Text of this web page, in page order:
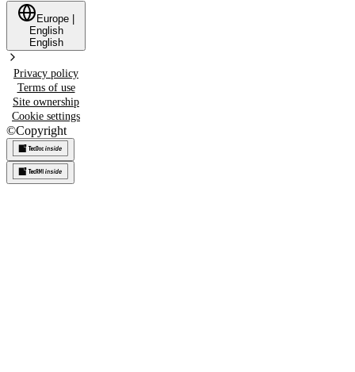
Europe
English
English
Privacy policy
Terms of use
Site ownership
Cookie settings
©Copyright